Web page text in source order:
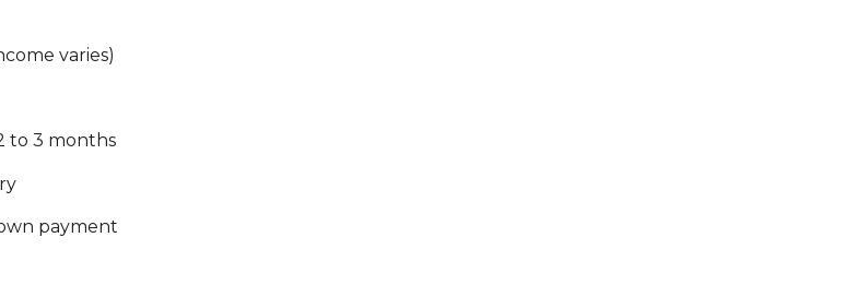
varies)
to 3 months
payment